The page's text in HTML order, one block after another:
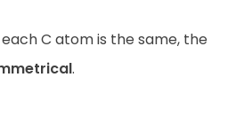
C atom is the same, the
.